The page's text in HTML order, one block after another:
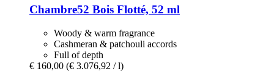
Chambre52 Bois Flotté, 52 ml
Woody & warm fragrance
Cashmeran & patchouli accords
Full of depth
€ 160,00 (€ 3.076,92 / l)